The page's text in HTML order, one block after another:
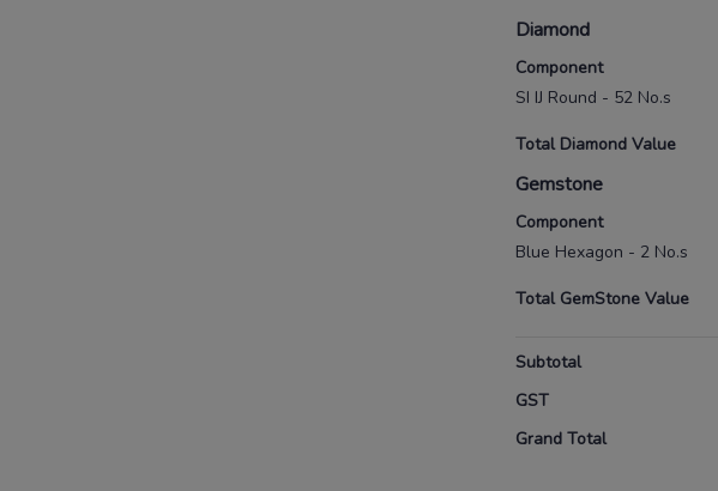
Diamond
Component
SI IJ Round - 52 No.s
Total Diamond Value
Gemstone
Component
Blue Hexagon - 2 No.s
Total GemStone Value
Subtotal
GST
Grand Total